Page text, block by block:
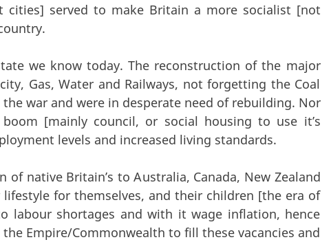
cities] served to make Britain a more socialist [not
we know today. The reconstruction of the major
Gas, Water and Railways, not forgetting the Coal
war and were in desperate need of rebuilding. Nor
[mainly council, or social housing to use it’s
levels and increased living standards.
native Britain’s to Australia, Canada, New Zealand
for themselves, and their children [the era of
labour shortages and with it wage inflation, hence
Empire/Commonwealth to fill these vacancies and